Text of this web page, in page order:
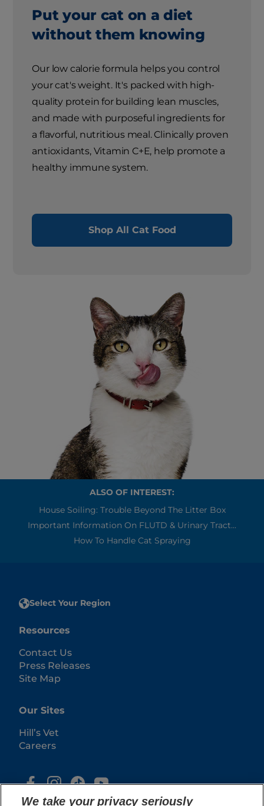
Put your cat on a diet
without them knowing
Our low calorie formula helps you control
your cat's weight. It's packed with high-
quality protein for building lean muscles,
and made with purposeful ingredients for
a flavorful, nutritious meal. Clinically proven
antioxidants, Vitamin C+E, help promote a
healthy immune system.
Shop All Cat Food
ALSO OF INTEREST:
House Soiling: Trouble Beyond The Litter Box
Important Information On FLUTD & Urinary Tract...
How To Handle Cat Spraying
Select Your Region
Resources
Contact Us
Press Releases
Site Map
Our Sites
Hill’s Vet
Careers
We take your privacy seriously